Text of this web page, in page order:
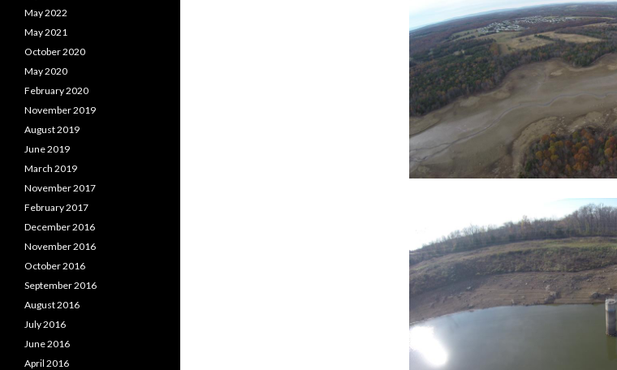
May 2022
May 2021
October 2020
May 2020
February 2020
November 2019
August 2019
June 2019
March 2019
November 2017
February 2017
December 2016
November 2016
October 2016
September 2016
August 2016
July 2016
June 2016
April 2016